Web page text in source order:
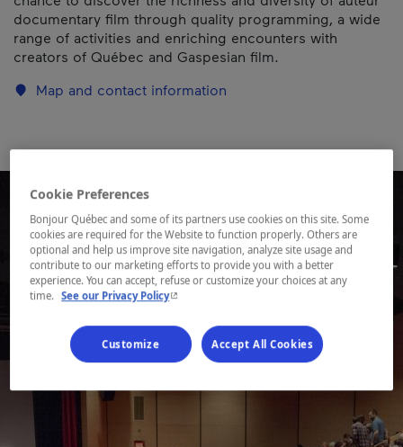
documentary film through quality programming, a wide
range of activities and enriching encounters with
creators of Québec and Gaspesian film.
Map and contact information
Cookie Preferences
Bonjour Québec and some of its partners use cookies on this site. Some
cookies are required for the Website to function properly. Others are
optional and help us improve site navigation, analyze site usage and
contribute to our marketing efforts to provide you with a better
experience. You can accept, refuse or customize your choices at any
time. See our Privacy Policy- This hyperlink will open in a new window.
Customize Accept All Cookies